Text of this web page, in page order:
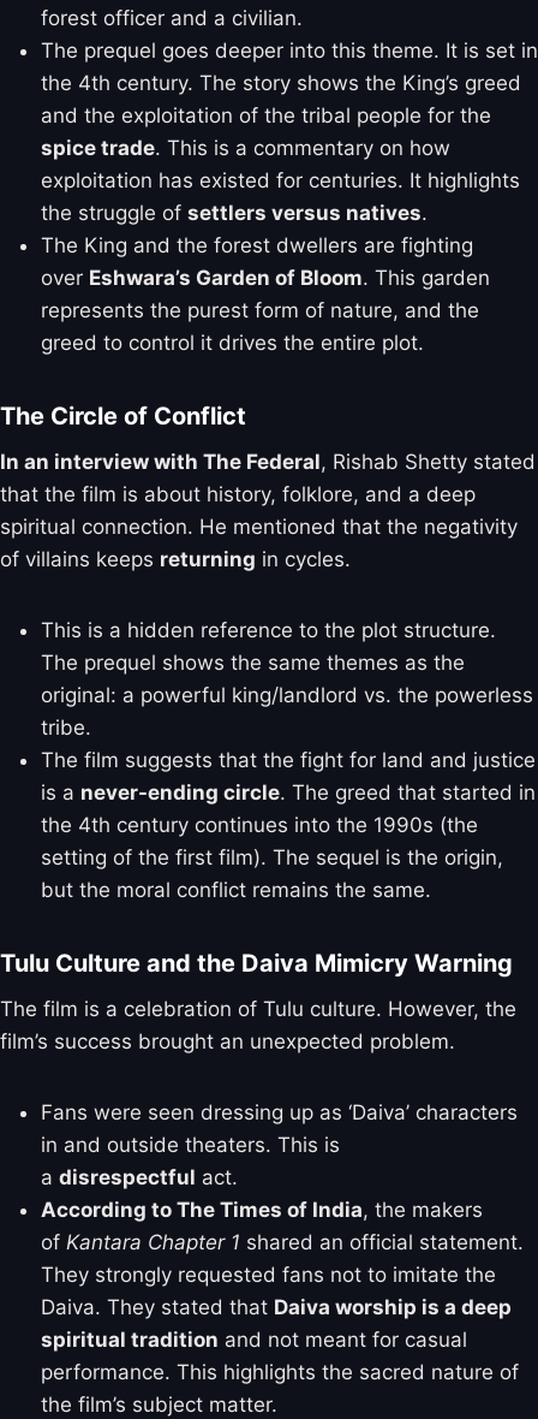
forest officer and a civilian.
The prequel goes deeper into this theme. It is set in
the 4th century. The story shows the King’s greed
and the exploitation of the tribal people for the
spice trade. This is a commentary on how
exploitation has existed for centuries. It highlights
the struggle of settlers versus natives.
The King and the forest dwellers are fighting
over Eshwara’s Garden of Bloom. This garden
represents the purest form of nature, and the
greed to control it drives the entire plot.
The Circle of Conflict
In an interview with The Federal, Rishab Shetty stated
that the film is about history, folklore, and a deep
spiritual connection. He mentioned that the negativity
of villains keeps returning in cycles.
This is a hidden reference to the plot structure.
The prequel shows the same themes as the
original: a powerful king/landlord vs. the powerless
tribe.
The film suggests that the fight for land and justice
is a never-ending circle. The greed that started in
the 4th century continues into the 1990s (the
setting of the first film). The sequel is the origin,
but the moral conflict remains the same.
Tulu Culture and the Daiva Mimicry Warning
The film is a celebration of Tulu culture. However, the
film’s success brought an unexpected problem.
Fans were seen dressing up as ‘Daiva’ characters
in and outside theaters. This is
a disrespectful act.
According to The Times of India, the makers
of Kantara Chapter 1 shared an official statement.
They strongly requested fans not to imitate the
Daiva. They stated that Daiva worship is a deep
spiritual tradition and not meant for casual
performance. This highlights the sacred nature of
the film’s subject matter.